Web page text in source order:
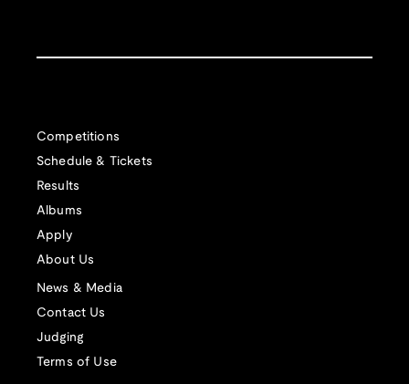
Competitions
Schedule & Tickets
Results
Albums
Apply
About Us
News & Media
Contact Us
Judging
Terms of Use